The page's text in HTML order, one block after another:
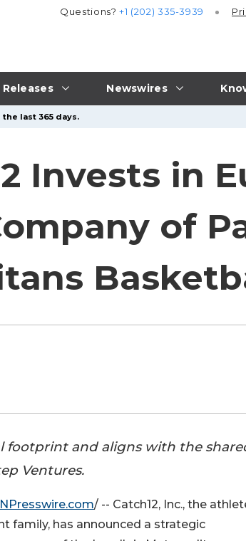
Releases Newswires
Questions?+1 (202) 335-3939
last 365 days.
Invests in
of
footprint and aligns with the
Ventures.
/ -- Catch12, Inc., the
family, has announced a strategic